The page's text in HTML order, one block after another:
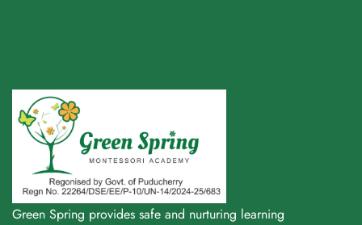
Green Spring provides safe and nurturing learning